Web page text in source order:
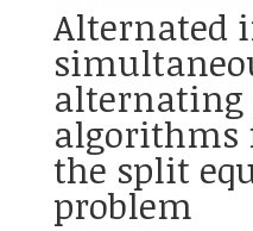
Alternated
alternating
algorithms
the split
problem